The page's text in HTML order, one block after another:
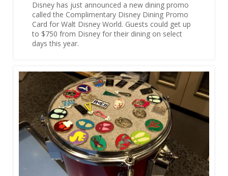
Disney has just announced a new dining promo
called the Complimentary Disney Dining Promo
Card for Walt Disney World. Guests could get up
to $750 from Disney for their dining on select
days this year.